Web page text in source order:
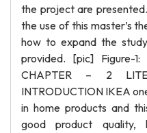
the project are
the use of this master’s
how to expand the
provided. [pic] Figure-
CHAPTER – 2
INTRODUCTION IKEA
in home products and
good product quality,